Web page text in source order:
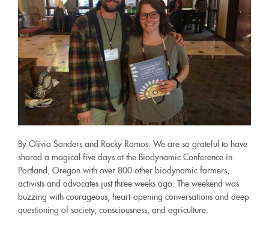
By Olivia Sanders and Rocky Ramos: We are so grateful to have
shared a magical five days at the Biodynamic Conference in
Portland, Oregon with over 800 other biodynamic farmers,
activists and advocates just three weeks ago. The weekend was
buzzing with courageous, heart-opening conversations and deep
questioning of society, consciousness, and agriculture.